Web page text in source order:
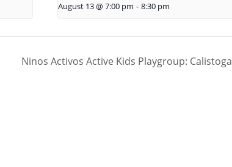
August 13 @ 7:00 pm - 8:30 pm
Ninos Activos Active Kids Playgroup: Calistoga